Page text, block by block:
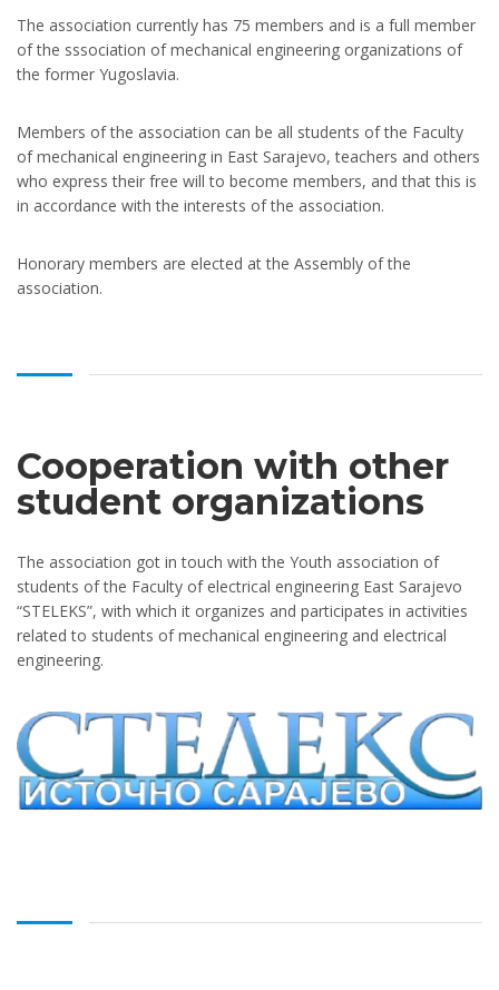
The association currently has 75 members and is a full member
of the sssociation of mechanical engineering organizations of
the former Yugoslavia.
Members of the association can be all students of the Faculty
of mechanical engineering in East Sarajevo, teachers and others
who express their free will to become members, and that this is
in accordance with the interests of the association.
Honorary members are elected at the Assembly of the
association.
Cooperation with other
student organizations
The association got in touch with the Youth association of
students of the Faculty of electrical engineering East Sarajevo
“STELEKS”, with which it organizes and participates in activities
related to students of mechanical engineering and electrical
engineering.